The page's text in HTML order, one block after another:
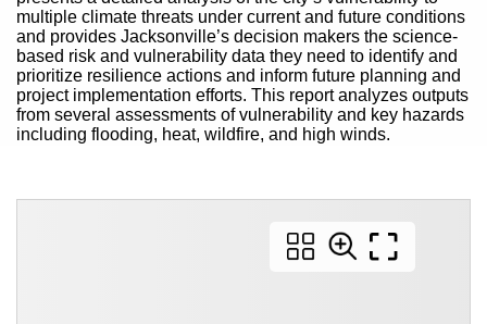
multiple climate threats under current and future conditions
and provides Jacksonville’s decision makers the science-
based risk and vulnerability data they need to identify and
prioritize resilience actions and inform future planning and
project implementation efforts. This report analyzes outputs
from several assessments of vulnerability and key hazards
including flooding, heat, wildfire, and high winds.